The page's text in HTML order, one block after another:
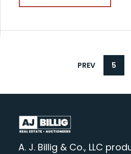
PREV 5
A. J. Billig & Co., LLC